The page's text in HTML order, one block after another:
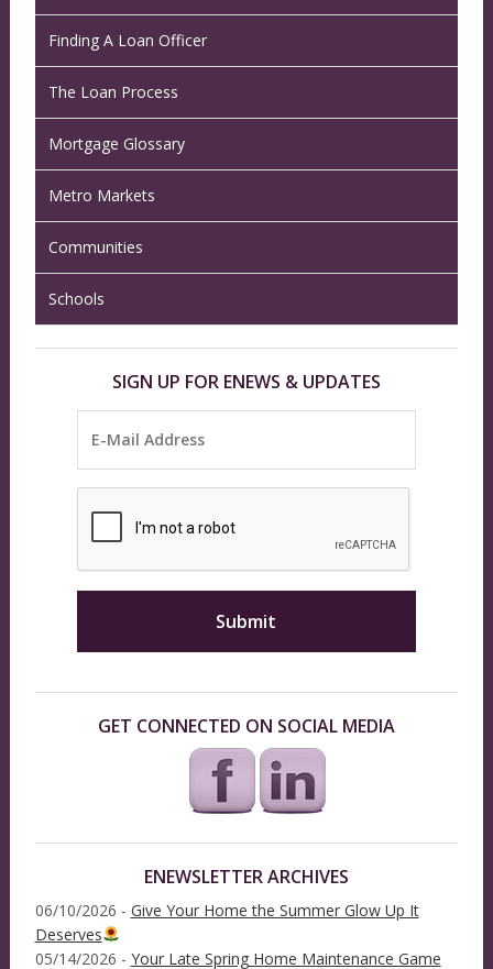
Finding A Loan Officer
The Loan Process
Mortgage Glossary
Metro Markets
Communities
Schools
SIGN UP FOR ENEWS & UPDATES
GET CONNECTED ON SOCIAL MEDIA
ENEWSLETTER ARCHIVES
06/10/2026 - Give Your Home the Summer Glow Up It
Deserves
05/14/2026 - Your Late Spring Home Maintenance Game